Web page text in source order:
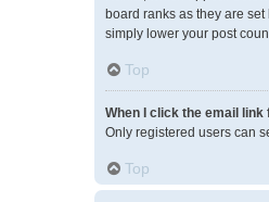
board ranks as they are
simply lower your post
Top
When I click the email
Only registered users can
Top